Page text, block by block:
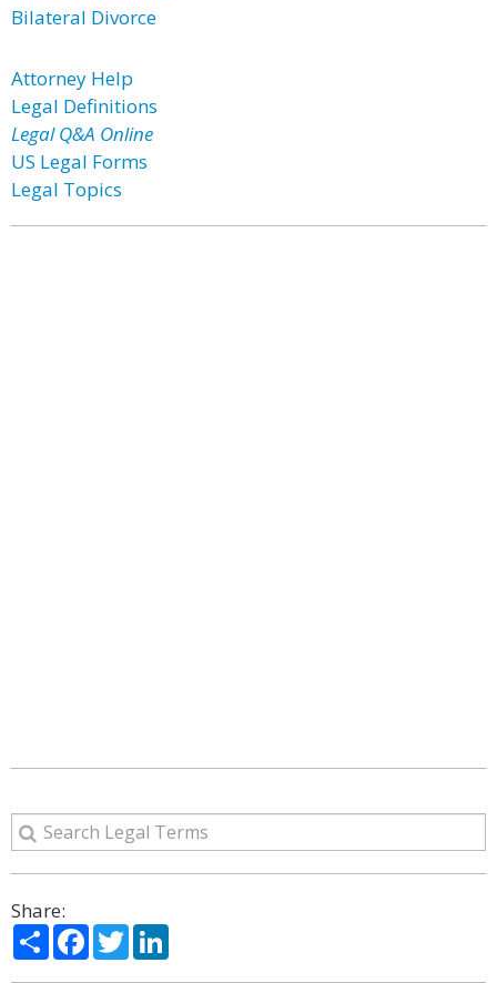
Bilateral Divorce
Attorney Help
Legal Definitions
Legal Q&A Online
US Legal Forms
Legal Topics
Share:
ShareFacebook
Twitter